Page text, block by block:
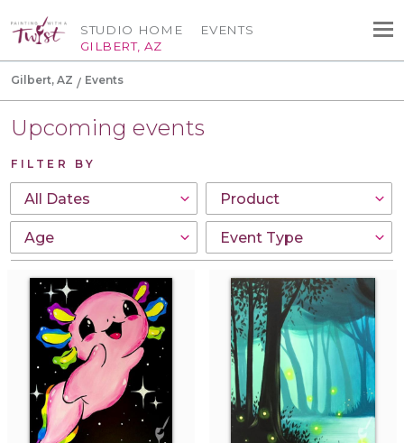
STUDIO HOME
GILBERT, AZ
EVENTS
Gilbert, AZ Events
Upcoming events
FILTER BY